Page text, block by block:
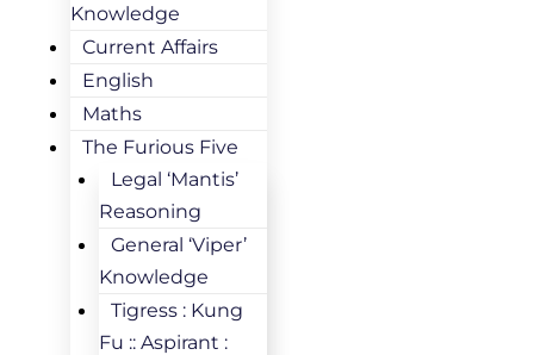
Knowledge
Current Affairs
English
Maths
The Furious Five
Legal ‘Mantis’
Reasoning
General ‘Viper’
Knowledge
Tigress : Kung
Fu :: Aspirant :